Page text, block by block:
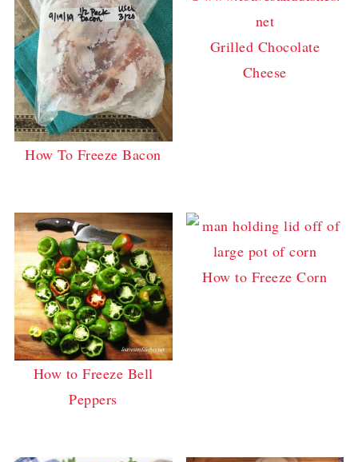
How To Freeze Bacon
Grilled Chocolate
Cheese
How to Freeze Bell
Peppers
How to Freeze Corn